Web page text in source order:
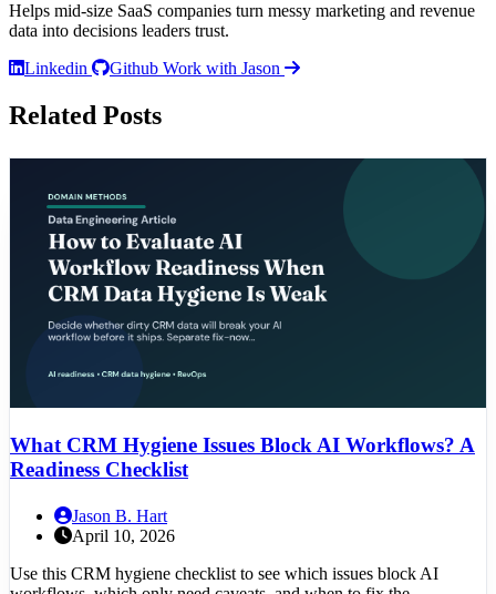
Helps mid-size SaaS companies turn messy marketing and revenue
data into decisions leaders trust.
Linkedin
Github Work with Jason
Related Posts
What CRM Hygiene Issues Block AI Workflows? A
Readiness Checklist
Jason B. Hart
April 10, 2026
Use this CRM hygiene checklist to see which issues block AI